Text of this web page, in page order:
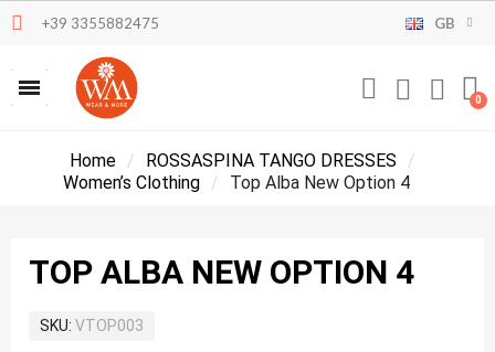
+39 3355882475 GB
Home
ROSSASPINA TANGO DRESSES
Women’s Clothing
Top Alba New Option 4
TOP ALBA NEW OPTION 4
SKU VTOP003